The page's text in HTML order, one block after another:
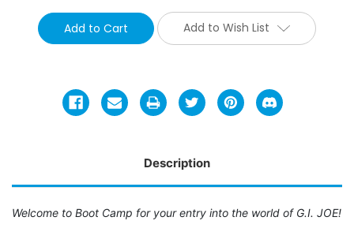
Add to Wish List
Description
Welcome to Boot Camp for your entry into the world of G.I. JOE!